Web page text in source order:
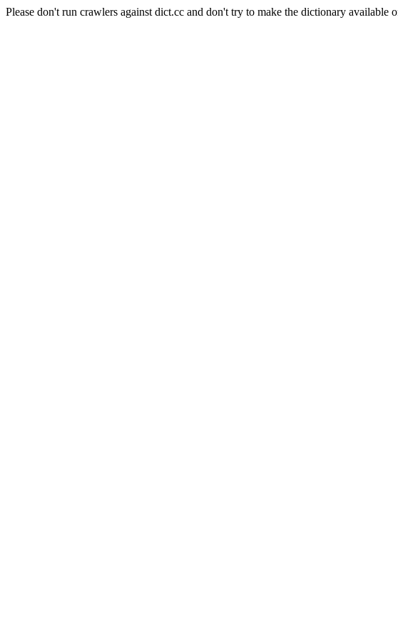
Please don't run crawlers against dict.cc and don't try to make the dictionary available